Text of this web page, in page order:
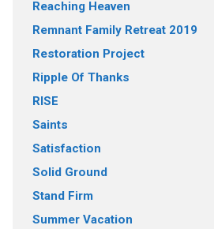
Reaching Heaven
Remnant Family Retreat 2019
Restoration Project
Ripple Of Thanks
RISE
Saints
Satisfaction
Solid Ground
Stand Firm
Summer Vacation